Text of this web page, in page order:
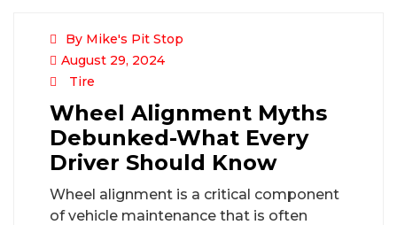
By Mike's Pit Stop
August 29, 2024
Tire
Wheel Alignment Myths
Debunked-What Every
Driver Should Know
Wheel alignment is a critical component
of vehicle maintenance that is often